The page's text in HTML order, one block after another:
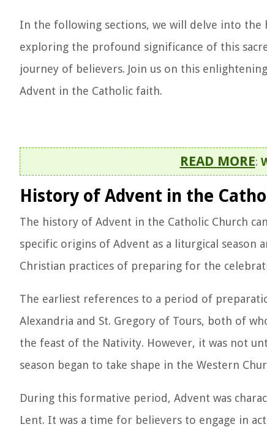
In the following sections, we will delve into
exploring the profound significance of this
journey of believers. Join us on this
Advent in the Catholic faith.
READ MORE:
History of Advent in the
The history of Advent in the Catholic Church
specific origins of Advent as a liturgical
Christian practices of preparing for the
The earliest references to a period of
Alexandria and St. Gregory of Tours, both of
the feast of the Nativity. However, it was not
season began to take shape in the Western
During this formative period, Advent was
Lent. It was a time for believers to engage in